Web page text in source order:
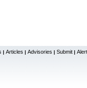
| Articles | Advisories | Submit |